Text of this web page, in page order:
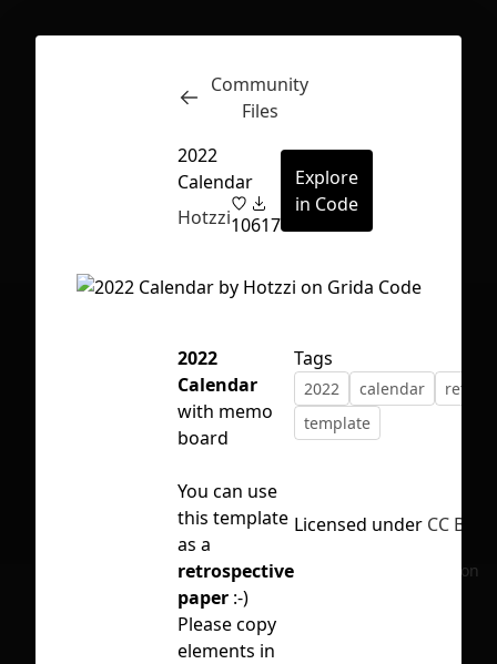
depending on your file size.
Inspect
No selection
Community
Files
2022
Calendar
Hotzzi10617
Explore
in Code
2022
Calendar
with memo
board
You can use
this template
as a
retrospective
paper :-)
Please copy
elements in
Tags
2022 calendar
template
Licensed under CC BY